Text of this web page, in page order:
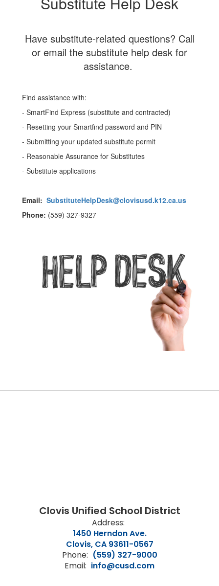
Have substitute-related questions? Call
or email the substitute help desk for
assistance.
Find assistance with:
- SmartFind Express (substitute and contracted)
- Resetting your Smartfind password and PIN
- Submitting your updated substitute permit
- Reasonable Assurance for Substitutes
- Substitute applications
Email: SubstituteHelpDesk@clovisusd.k12.ca.us
Phone: (559) 327-9327
Clovis Unified School District
Address:
1450 Herndon Ave.
Clovis, CA 93611-0567
Phone: (559) 327-9000
Email: info@cusd.com